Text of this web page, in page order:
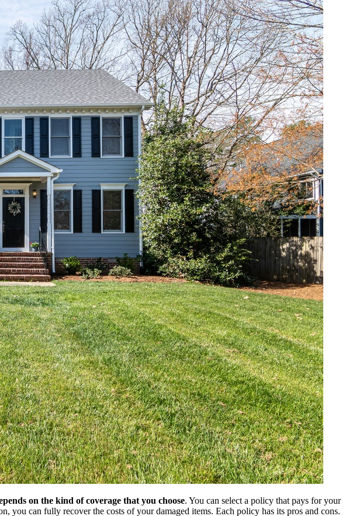
on the kind of coverage that you choose. You can select a policy that pays for your
can fully recover the costs of your damaged items. Each policy has its pros and cons.